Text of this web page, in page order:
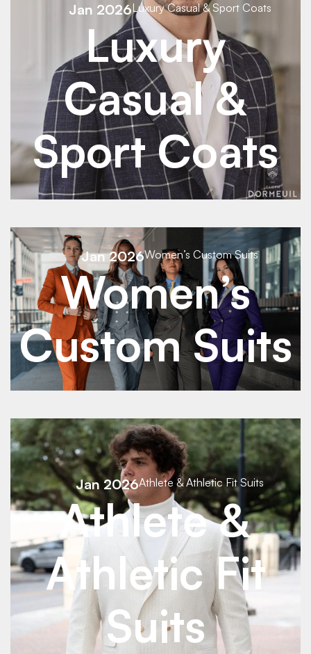
Jan 2026Luxury Casual & Sport Coats
Luxury
Casual &
Sport Coats
See Details
See Details
Jan 2026Women’s Custom Suits
Women’s
Custom Suits
See Details
See DetailsJan 2026Athlete & Athletic Fit Suits
Athlete &
Athletic Fit
Suits